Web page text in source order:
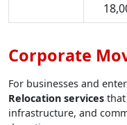
Corporate
For businesses and
Relocation services
infrastructure, and